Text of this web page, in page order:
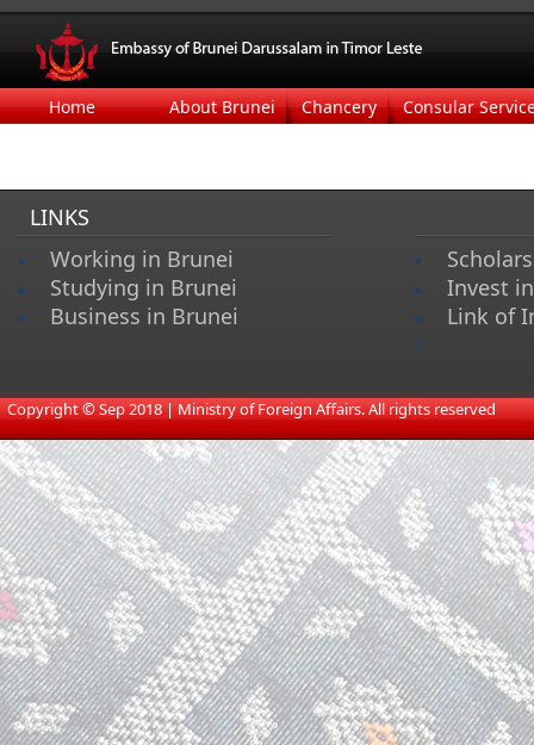
Home About Brunei Chancery Consular
LINKS
Working in Brunei
Studying in Brunei
Business in Brunei
Invest
Link of
s
​Copyright © Sep 2018 | Ministry of Foreign Affairs. All rights reserved​